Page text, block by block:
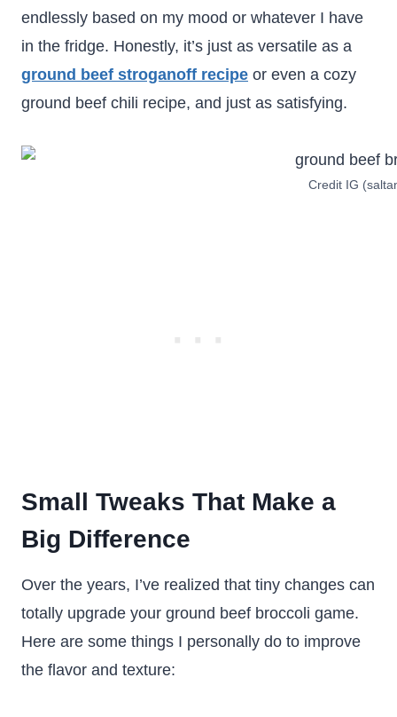
endlessly based on my mood or whatever I have
in the fridge. Honestly, it’s just as versatile as a
ground beef stroganoff recipe or even a cozy
ground beef chili recipe, and just as satisfying.
Credit IG
Small Tweaks That Make a
Big Difference
Over the years, I’ve realized that tiny changes can
totally upgrade your ground beef broccoli game.
Here are some things I personally do to improve
the flavor and texture: